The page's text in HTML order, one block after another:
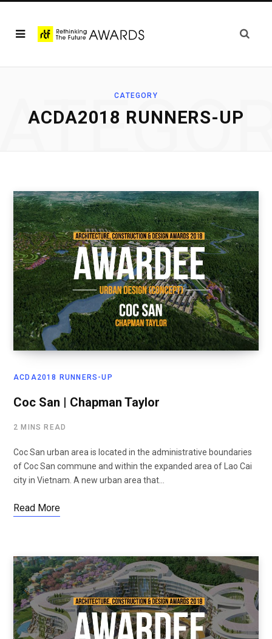
CATEGORY
ACDA2018 RUNNERS-UP
ACDA2018 RUNNERS-UP
Coc San | Chapman Taylor
2 MINS READ
Coc San urban area is located in the administrative boundaries
of Coc San commune and within the expanded area of Lao Cai
city in Vietnam. A new urban area that…
Read More